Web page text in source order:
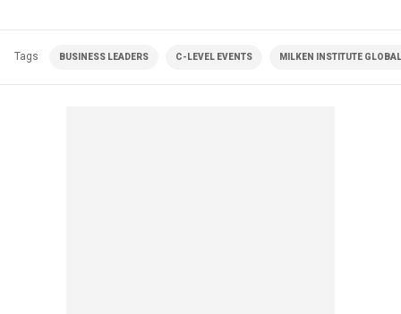
Tags BUSINESS LEADERS C-LEVEL EVENTS MILKEN INSTITUTE